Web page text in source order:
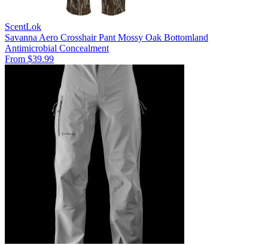
ScentLok
Savanna Aero Crosshair Pant Mossy Oak Bottomland
Antimicrobial Concealment
From $39.99